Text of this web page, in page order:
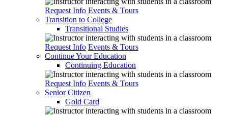
Request Info Events & Tours
Transition to College
Transitional Studies
Request Info Events & Tours
Continue Your Education
Continuing Education
Request Info Events & Tours
Senior Citizen
Gold Card